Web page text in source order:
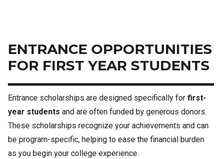
ENTRANCE OPPORTUNITIES
FOR FIRST YEAR STUDENTS
Entrance scholarships are designed specifically for first-
year students and are often funded by generous donors.
These scholarships recognize your achievements and can
be program-specific, helping to ease the financial burden
as you begin your college experience.